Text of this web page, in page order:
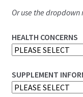
Or use the dropdown
HEALTH CONCERNS
SUPPLEMENT